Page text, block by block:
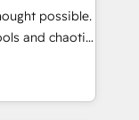
🔹
tech stack
We are
reinforcing
possible.
and chaotic
revenue
with deep
faster—with